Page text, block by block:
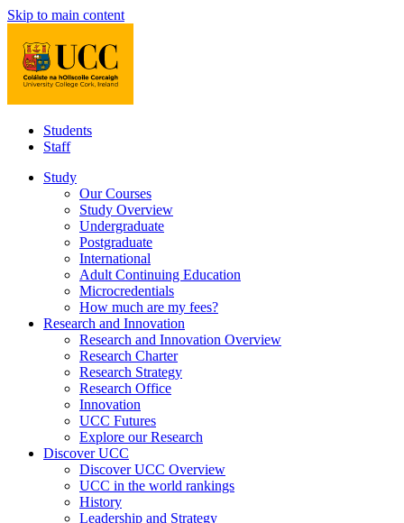
Skip to main content
Students
Staff
Study
Our Courses
Study Overview
Undergraduate
Postgraduate
International
Adult Continuing Education
Microcredentials
How much are my fees?
Research and Innovation
Research and Innovation Overview
Research Charter
Research Strategy
Research Office
Innovation
UCC Futures
Explore our Research
Discover UCC
Discover UCC Overview
UCC in the world rankings
History
Leadership and Strategy